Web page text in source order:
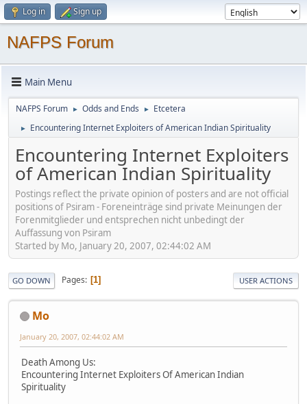
Log in Sign up
NAFPS Forum
Main Menu
NAFPS Forum ► Odds and Ends ► Etcetera
► Encountering Internet Exploiters of American Indian Spirituality
Encountering Internet Exploiters
of American Indian Spirituality
Postings reflect the private opinion of posters and are not official
positions of Psiram - Foreneinträge sind private Meinungen der
Forenmitglieder und entsprechen nicht unbedingt der
Auffassung von Psiram
Started by Mo, January 20, 2007, 02:44:02 AM
GO DOWN Pages 1 USER ACTIONS
Mo
January 20, 2007, 02:44:02 AM
Death Among Us:
Encountering Internet Exploiters Of American Indian
Spirituality